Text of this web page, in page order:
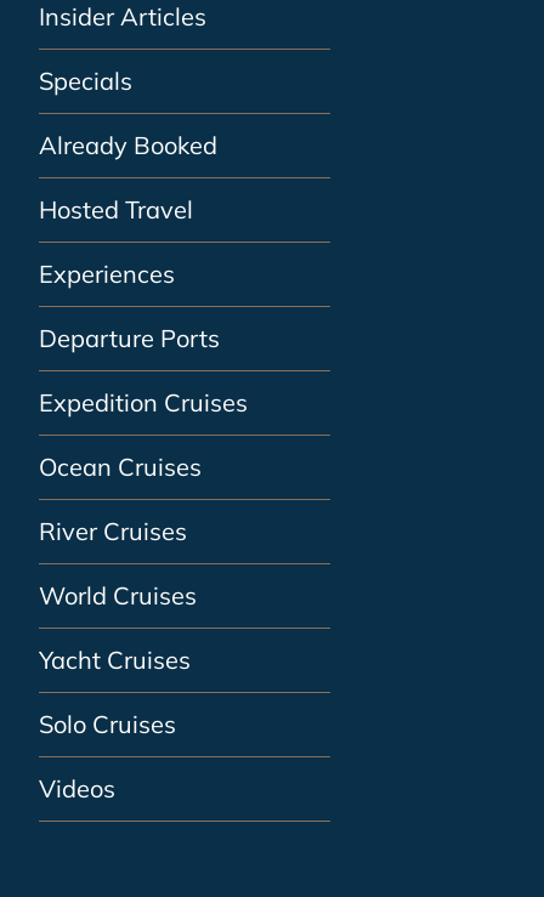
Insider Articles
Specials
Already Booked
Hosted Travel
Experiences
Departure Ports
Expedition Cruises
Ocean Cruises
River Cruises
World Cruises
Yacht Cruises
Solo Cruises
Videos